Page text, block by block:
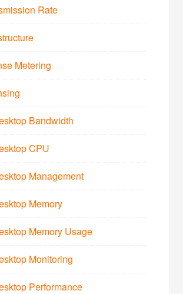
Rate
Metering
Bandwidth
CPU
Management
Memory
Memory Usage
Monitoring
Performance